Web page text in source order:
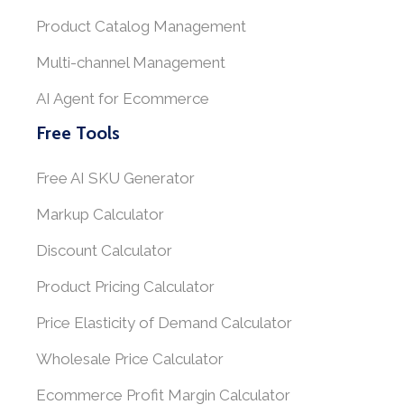
Product Catalog Management
Multi-channel Management
AI Agent for Ecommerce
Free Tools
Free AI SKU Generator
Markup Calculator
Discount Calculator
Product Pricing Calculator
Price Elasticity of Demand Calculator
Wholesale Price Calculator
Ecommerce Profit Margin Calculator